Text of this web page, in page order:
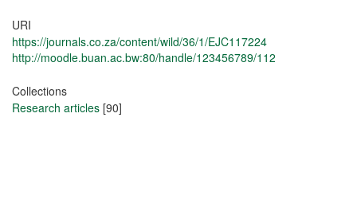
URI
https://journals.co.za/content/wild/36/1/EJC117224
http://moodle.buan.ac.bw:80/handle/123456789/112
Collections
Research articles [90]